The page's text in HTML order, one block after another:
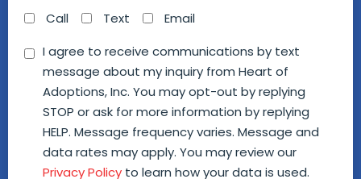
Call Text Email
Consent
I agree to receive communications by text
message about my inquiry from Heart of
Adoptions, Inc. You may opt-out by replying
STOP or ask for more information by replying
HELP. Message frequency varies. Message and
data rates may apply. You may review our
Privacy Policy to learn how your data is used.